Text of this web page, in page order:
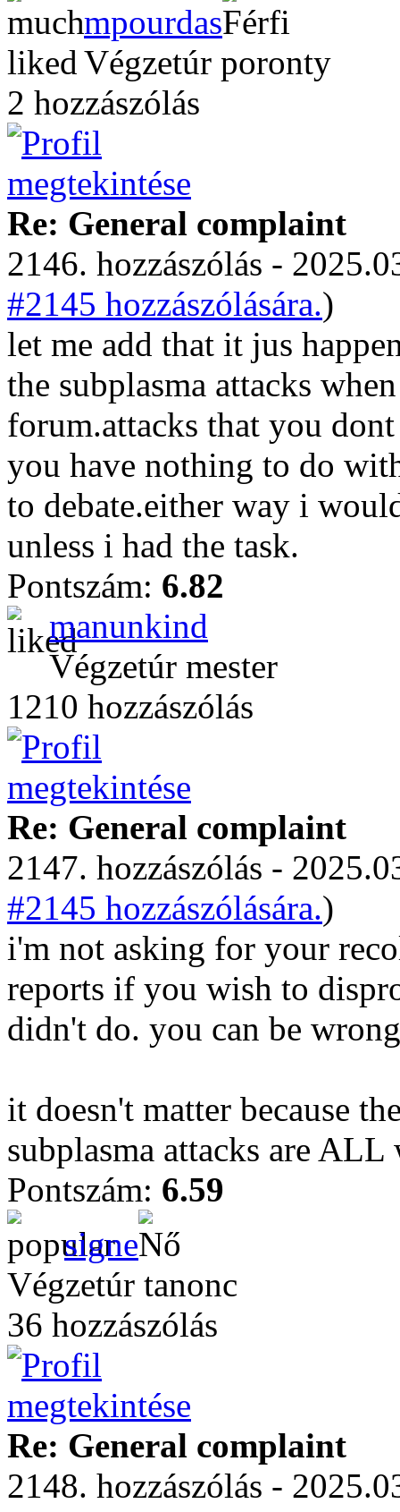
mpourdas
Végzetúr poronty
2 hozzászólás
Re: General complaint
2146. hozzászólás -
#2145 hozzászólására.)
let me add that it jus
the subplasma attacks
forum.attacks that you
you have nothing to do
to debate.either way i
unless i had the task.
Pontszám: 6.82
manunkind
Végzetúr mester
1210 hozzászólás
Re: General complaint
2147. hozzászólás -
#2145 hozzászólására.)
i'm not asking for your
reports if you wish to
didn't do. you can be
it doesn't matter because
subplasma attacks are
Pontszám: 6.59
signe
Végzetúr tanonc
36 hozzászólás
Re: General complaint
2148. hozzászólás -